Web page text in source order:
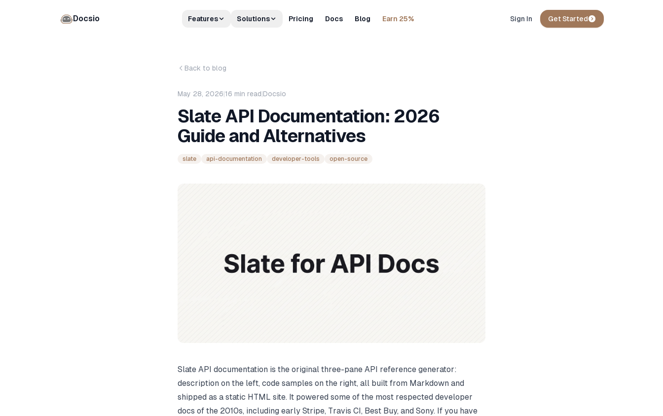
Docsio Features Solutions Pricing Docs Blog Earn 25% Sign In Get Started
Back to blog
May 28, 2026|16 min read|Docsio
Slate API Documentation: 2026
Guide and Alternatives
slate api-documentation developer-tools open-source
Slate API documentation is the original three-pane API reference generator:
description on the left, code samples on the right, all built from Markdown and
shipped as a static HTML site. It powered some of the most respected developer
docs of the 2010s, including early Stripe, Travis CI, Best Buy, and Sony. If you have